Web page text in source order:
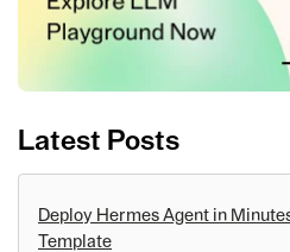
Latest Posts
Deploy Hermes Agent in
Template